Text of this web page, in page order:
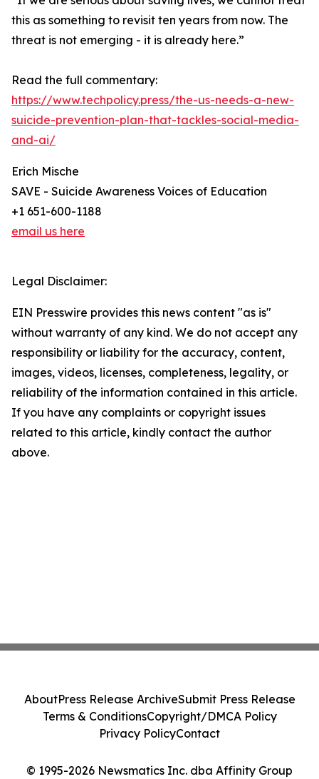
this as something to revisit ten years from now. The
threat is not emerging - it is already here.”
Read the full commentary:
https://www.techpolicy.press/the-us-needs-a-new-
suicide-prevention-plan-that-tackles-social-media-
and-ai/
Erich Mische
SAVE - Suicide Awareness Voices of Education
+1 651-600-1188
email us here
Legal Disclaimer:
EIN Presswire provides this news content "as is"
without warranty of any kind. We do not accept any
responsibility or liability for the accuracy, content,
images, videos, licenses, completeness, legality, or
reliability of the information contained in this article.
If you have any complaints or copyright issues
related to this article, kindly contact the author
above.
© 1995-2026 Newsmatics Inc. dba Affinity Group
AboutPress Release ArchiveSubmit Press Release
Terms & ConditionsCopyright/DMCA Policy
Privacy PolicyContact